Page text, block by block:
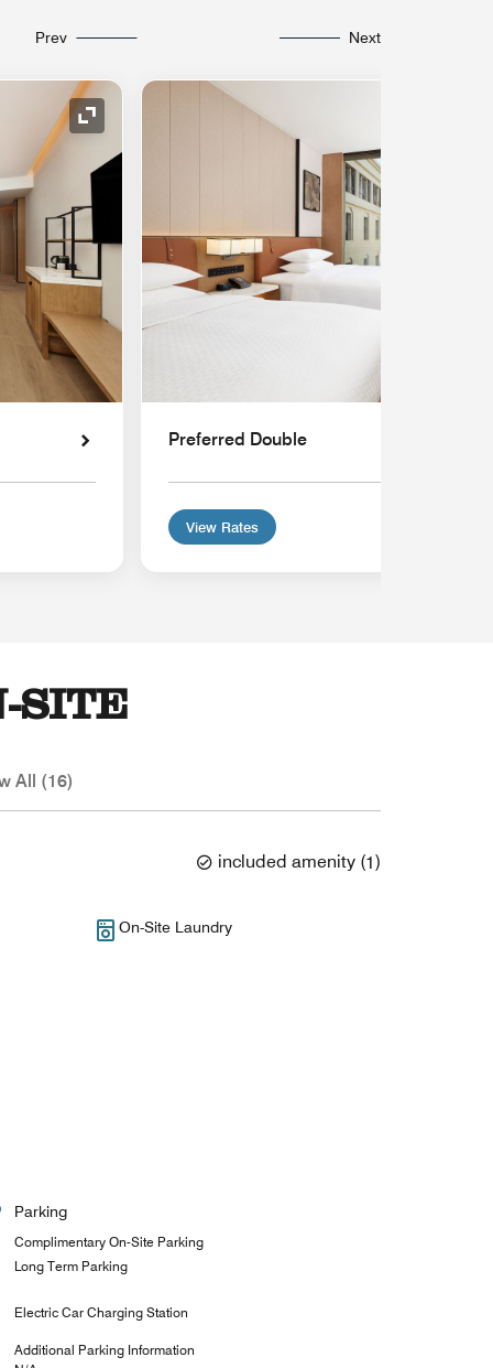
Prev Next
Expand Icon
Preferred Double
View Rates
SITE
All (16)
included amenity (1)
On-Site Laundry
Parking
Complimentary On-Site Parking
Long Term Parking
Electric Car Charging Station
Additional Parking Information